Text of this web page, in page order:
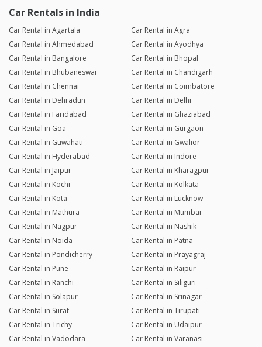
Car Rentals in India
Car Rental in Agartala
Car Rental in Agra
Car Rental in Ahmedabad
Car Rental in Ayodhya
Car Rental in Bangalore
Car Rental in Bhopal
Car Rental in Bhubaneswar
Car Rental in Chandigarh
Car Rental in Chennai
Car Rental in Coimbatore
Car Rental in Dehradun
Car Rental in Delhi
Car Rental in Faridabad
Car Rental in Ghaziabad
Car Rental in Goa
Car Rental in Gurgaon
Car Rental in Guwahati
Car Rental in Gwalior
Car Rental in Hyderabad
Car Rental in Indore
Car Rental in Jaipur
Car Rental in Kharagpur
Car Rental in Kochi
Car Rental in Kolkata
Car Rental in Kota
Car Rental in Lucknow
Car Rental in Mathura
Car Rental in Mumbai
Car Rental in Nagpur
Car Rental in Nashik
Car Rental in Noida
Car Rental in Patna
Car Rental in Pondicherry
Car Rental in Prayagraj
Car Rental in Pune
Car Rental in Raipur
Car Rental in Ranchi
Car Rental in Siliguri
Car Rental in Solapur
Car Rental in Srinagar
Car Rental in Surat
Car Rental in Tirupati
Car Rental in Trichy
Car Rental in Udaipur
Car Rental in Vadodara
Car Rental in Varanasi